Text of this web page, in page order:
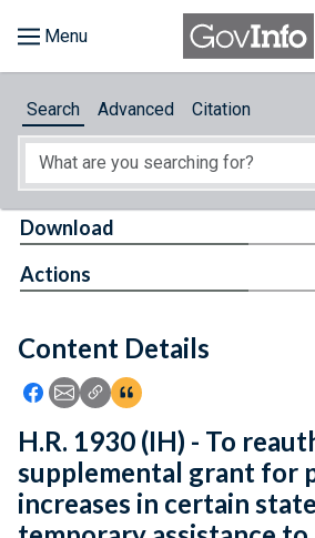
About
Feedback
Search Advanced Citation
Content Details
Icon: Share using Facebook
Icon: Share using Email
Icon: Copy Link URL
Icon:View Citations
Download
Actions
H.R. 1930 (IH) - To
supplemental grant for
increases in certain